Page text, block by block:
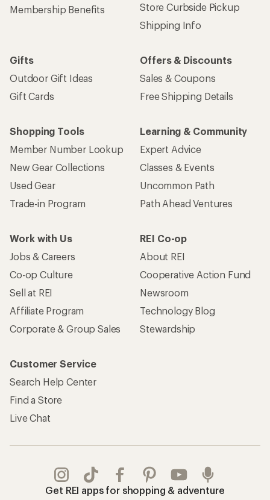
Membership Benefits
Store Curbside Pickup
Shipping Info
Gifts
Outdoor Gift Ideas
Gift Cards
Offers & Discounts
Sales & Coupons
Free Shipping Details
Shopping Tools
Member Number Lookup
New Gear Collections
Used Gear
Trade-in Program
Learning & Community
Expert Advice
Classes & Events
Uncommon Path
Path Ahead Ventures
Work with Us
Jobs & Careers
Co-op Culture
Sell at REI
Affiliate Program
Corporate & Group Sales
REI Co-op
About REI
Cooperative Action Fund
Newsroom
Technology Blog
Stewardship
Customer Service
Search Help Center
Find a Store
Live Chat
Get REI apps for shopping & adventure